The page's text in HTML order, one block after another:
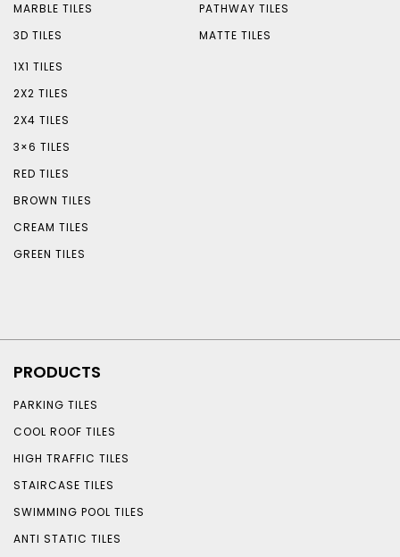
MARBLE TILES
3D TILES
PATHWAY TILES
MATTE TILES
1X1 TILES
2X2 TILES
2X4 TILES
3×6 TILES
RED TILES
BROWN TILES
CREAM TILES
GREEN TILES
PRODUCTS
PARKING TILES
COOL ROOF TILES
HIGH TRAFFIC TILES
STAIRCASE TILES
SWIMMING POOL TILES
ANTI STATIC TILES